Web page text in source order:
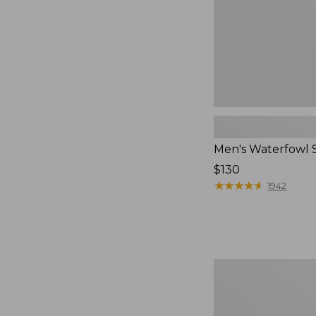
Men's Waterfowl
Price:
$130
$130
★★★★★
★★★★★ 1942